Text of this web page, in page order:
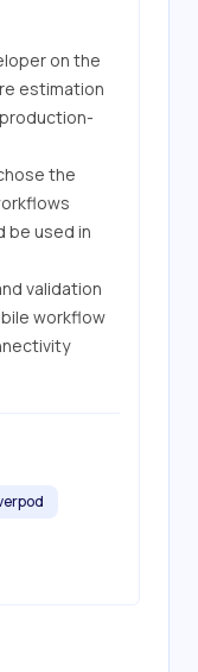
on the
estimation
the
be used in
validation
workflow